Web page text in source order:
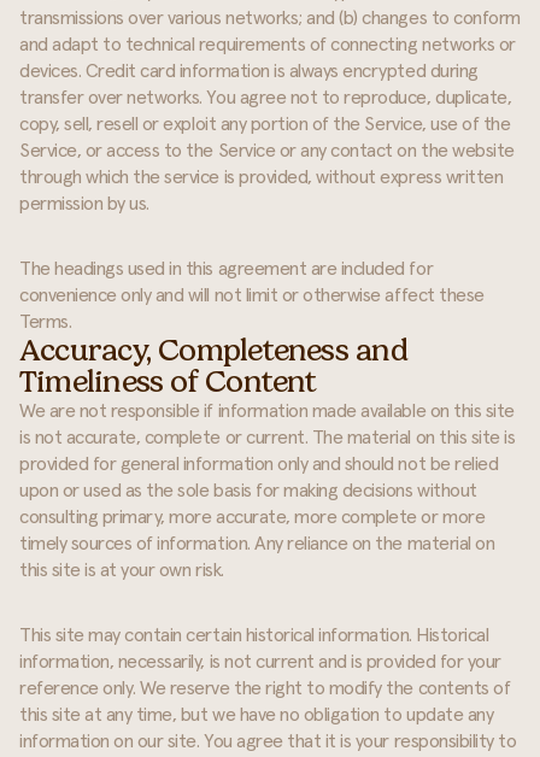
transmissions over various networks; and (b) changes to conform
and adapt to technical requirements of connecting networks or
devices. Credit card information is always encrypted during
transfer over networks. You agree not to reproduce, duplicate,
copy, sell, resell or exploit any portion of the Service, use of the
Service, or access to the Service or any contact on the website
through which the service is provided, without express written
permission by us.
The headings used in this agreement are included for
convenience only and will not limit or otherwise affect these
Terms.
Accuracy, Completeness and
Timeliness of Content
We are not responsible if information made available on this site
is not accurate, complete or current. The material on this site is
provided for general information only and should not be relied
upon or used as the sole basis for making decisions without
consulting primary, more accurate, more complete or more
timely sources of information. Any reliance on the material on
this site is at your own risk.
This site may contain certain historical information. Historical
information, necessarily, is not current and is provided for your
reference only. We reserve the right to modify the contents of
this site at any time, but we have no obligation to update any
information on our site. You agree that it is your responsibility to